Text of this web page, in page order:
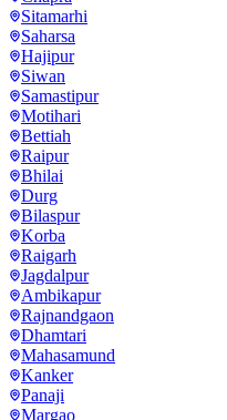
Sitamarhi
Saharsa
Hajipur
Siwan
Samastipur
Motihari
Bettiah
Raipur
Bhilai
Durg
Bilaspur
Korba
Raigarh
Jagdalpur
Ambikapur
Rajnandgaon
Dhamtari
Mahasamund
Kanker
Panaji
Margao